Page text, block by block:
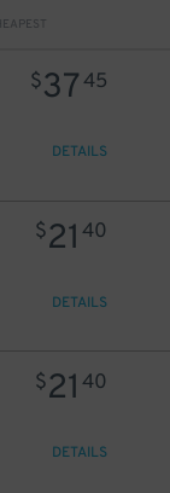
$3745
DETAILS
$21 40
DETAILS
$21 40
DETAILS